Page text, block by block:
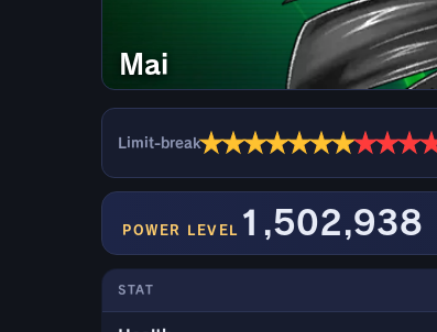
Mai
Limit-break★★★★★★★★★★
POWER LEVEL 1,502,938
STAT